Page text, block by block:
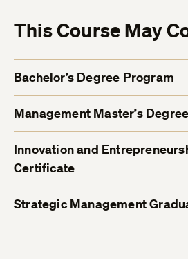
This Course May
Bachelor’s Degree Program
Management Master’s
Innovation and
Certificate
Strategic Management